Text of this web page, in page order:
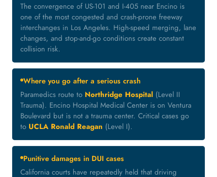
The convergence of US-101 and I-405 near Encino is
one of the most congested and crash-prone freeway
interchanges in Los Angeles. High-speed merging, lane
changes, and stop-and-go conditions create constant
collision risk.
Where you go after a serious crash
Paramedics route to Northridge Hospital (Level II
Trauma). Encino Hospital Medical Center is on Ventura
Boulevard but is not a trauma center. Critical cases go
to UCLA Ronald Reagan (Level I).
Punitive damages in DUI cases
California courts have repeatedly held that driving